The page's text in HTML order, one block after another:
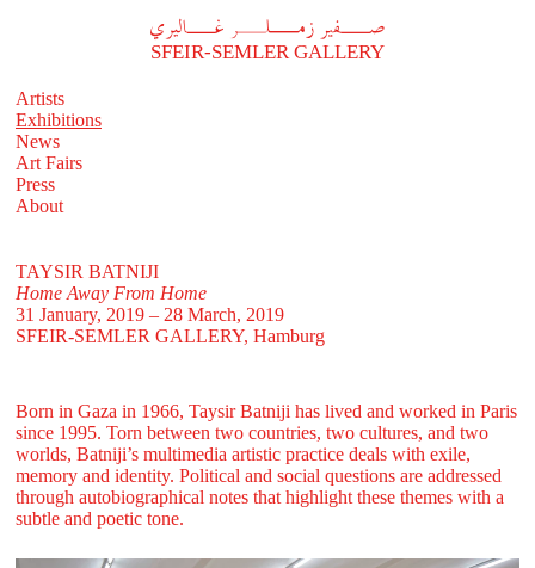
A
SFEIR-SEMLER GALLERY
Artists
Exhibitions
News
Art Fairs
Press
About
TAYSIR BATNIJI
Home Away From Home
31 January, 2019 – 28 March, 2019
SFEIR-SEMLER GALLERY, Hamburg
Born in Gaza in 1966, Taysir Batniji has lived and worked in Paris
since 1995. Torn between two countries, two cultures, and two
worlds, Batniji’s multimedia artistic practice deals with exile,
memory and identity. Political and social questions are addressed
through autobiographical notes that highlight these themes with a
subtle and poetic tone.